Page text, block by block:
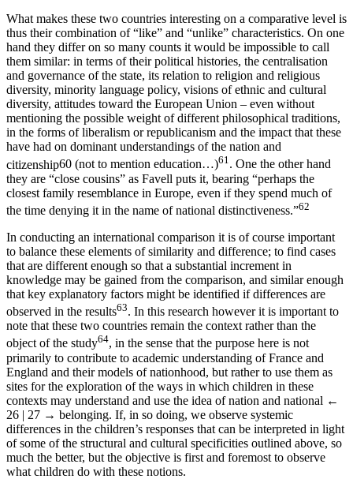
What makes these two countries interesting on a comparative level is
thus their combination of “like” and “unlike” characteristics. On one
hand they differ on so many counts it would be impossible to call
them similar: in terms of their political histories, the centralisation
and governance of the state, its relation to religion and religious
diversity, minority language policy, visions of ethnic and cultural
diversity, attitudes toward the European Union – even without
mentioning the possible weight of different philosophical traditions,
in the forms of liberalism or republicanism and the impact that these
have had on dominant understandings of the nation and
citizenship60 (not to mention education…)61. One the other hand
they are “close cousins” as Favell puts it, bearing “perhaps the
closest family resemblance in Europe, even if they spend much of
the time denying it in the name of national distinctiveness.”62
In conducting an international comparison it is of course important
to balance these elements of similarity and difference; to find cases
that are different enough so that a substantial increment in
knowledge may be gained from the comparison, and similar enough
that key explanatory factors might be identified if differences are
observed in the results63. In this research however it is important to
note that these two countries remain the context rather than the
object of the study64, in the sense that the purpose here is not
primarily to contribute to academic understanding of France and
England and their models of nationhood, but rather to use them as
sites for the exploration of the ways in which children in these
contexts may understand and use the idea of nation and national ←
26 | 27 → belonging. If, in so doing, we observe systemic
differences in the children’s responses that can be interpreted in light
of some of the structural and cultural specificities outlined above, so
much the better, but the objective is first and foremost to observe
what children do with these notions.